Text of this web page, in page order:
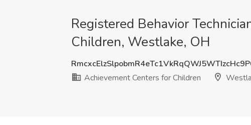
Registered Behavior
Children, Westlake, OH
Achievement Centers for Children